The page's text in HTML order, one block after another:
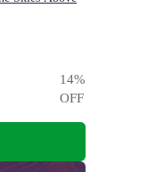
14%
OFF